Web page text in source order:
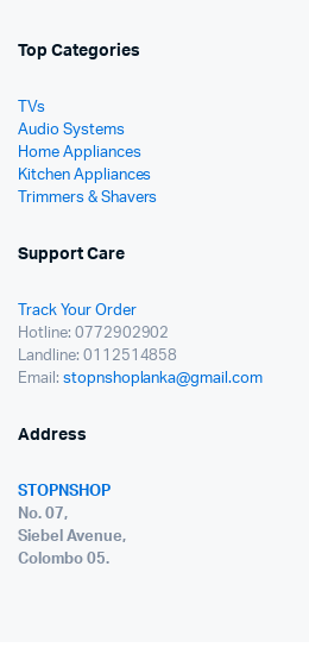
Top Categories
TVs
Audio Systems
Home Appliances
Kitchen Appliances
Trimmers & Shavers
Support Care
Track Your Order
Hotline: 0772902902
Landline: 0112514858
Email: stopnshoplanka@gmail.com
Address
STOPNSHOP
No. 07,
Siebel Avenue,
Colombo 05.